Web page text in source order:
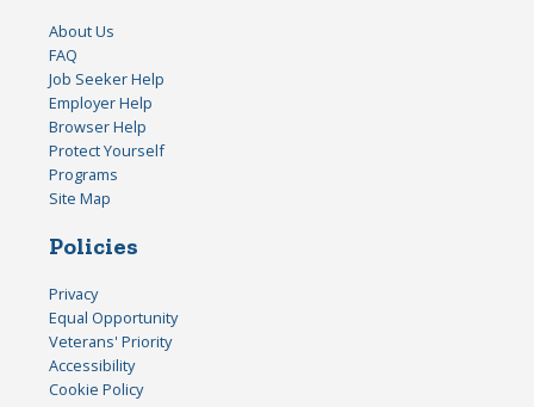
About Us
FAQ
Job Seeker Help
Employer Help
Browser Help
Protect Yourself
Programs
Site Map
Policies
Privacy
Equal Opportunity
Veterans' Priority
Accessibility
Cookie Policy